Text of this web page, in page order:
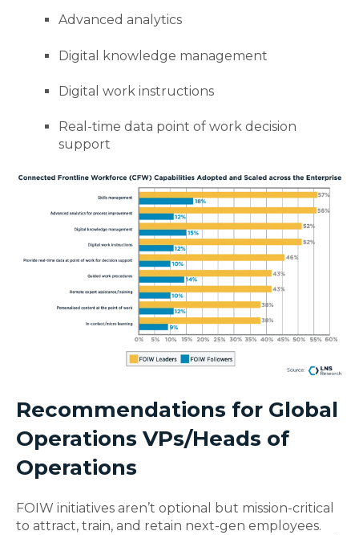
Advanced analytics
Digital knowledge management
Digital work instructions
Real-time data point of work decision
support
Recommendations for Global
Operations VPs/Heads of
Operations
FOIW initiatives aren’t optional but mission-critical
to attract, train, and retain next-gen employees.